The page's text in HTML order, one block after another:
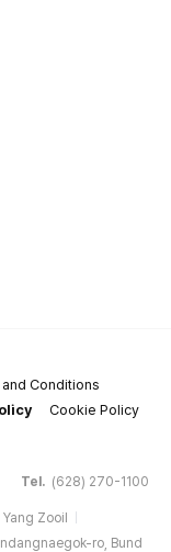
Conditions
Cookie Policy
Tel. (628) 270-1100
Yang Zooil
ro, Bund